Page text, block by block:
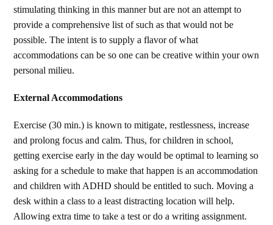
stimulating thinking in this manner but are not an attempt to
provide a comprehensive list of such as that would not be
possible. The intent is to supply a flavor of what
accommodations can be so one can be creative within your own
personal milieu.
External Accommodations
Exercise (30 min.) is known to mitigate, restlessness, increase
and prolong focus and calm. Thus, for children in school,
getting exercise early in the day would be optimal to learning so
asking for a schedule to make that happen is an accommodation
and children with ADHD should be entitled to such. Moving a
desk within a class to a least distracting location will help.
Allowing extra time to take a test or do a writing assignment.